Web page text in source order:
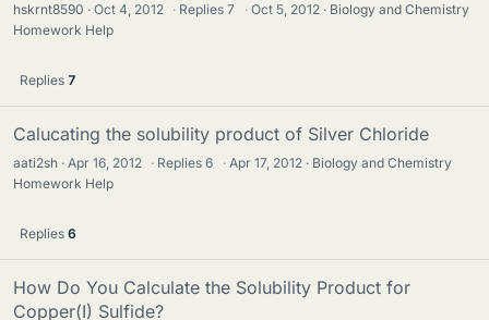
hskrnt8590 Oct 4, 2012 · Replies7 · Oct 5, 2012
Biology and Chemistry
Homework Help
Replies 7
Calucating the solubility product of Silver Chloride
aati2sh Apr 16, 2012 · Replies6 · Apr 17, 2012
Biology and Chemistry
Homework Help
Replies 6
How Do You Calculate the Solubility Product for
Copper(I) Sulfide?